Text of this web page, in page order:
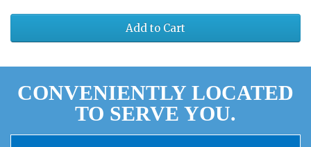
Add to Cart
CONVENIENTLY LOCATED
TO SERVE YOU.